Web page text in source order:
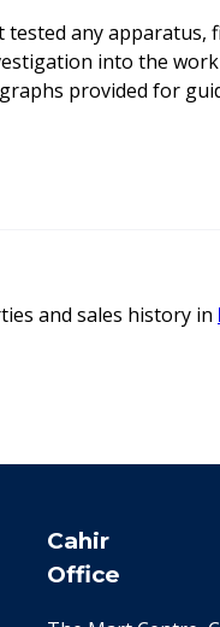
tested any
into the
provided for
and sales history in
Cahir
Office